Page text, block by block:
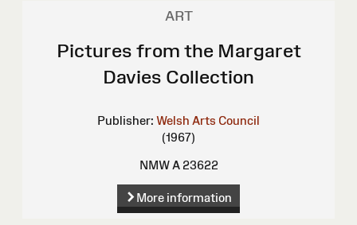
ART
Pictures from the Margaret
Davies Collection
Publisher: Welsh Arts Council
(1967)
NMW A 23622
More information